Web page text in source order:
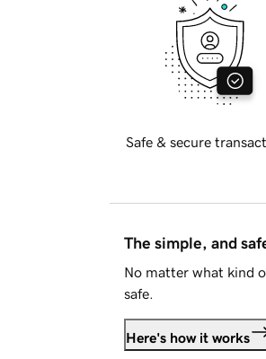
Safe & secure
The simple, and
No matter what kind
safe.
Here's how it works